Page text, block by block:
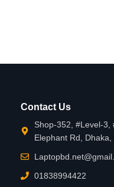
Contact Us
Shop-352, #Level-3,
Elephant Rd, Dhaka,
01838994422